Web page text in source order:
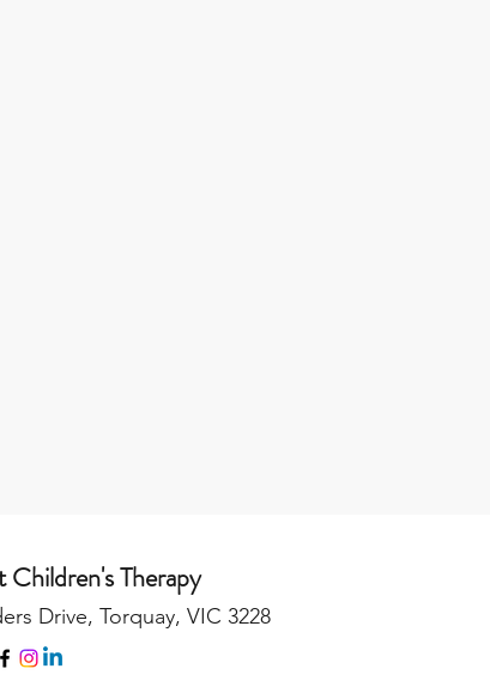
Children's Therapy
Drive, Torquay, VIC 3228